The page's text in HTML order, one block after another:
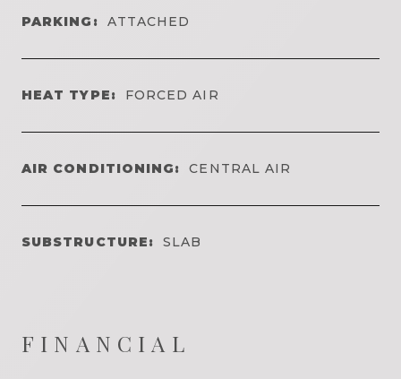
PARKING: ATTACHED
HEAT TYPE: FORCED AIR
AIR CONDITIONING: CENTRAL AIR
SUBSTRUCTURE: SLAB
FINANCIAL